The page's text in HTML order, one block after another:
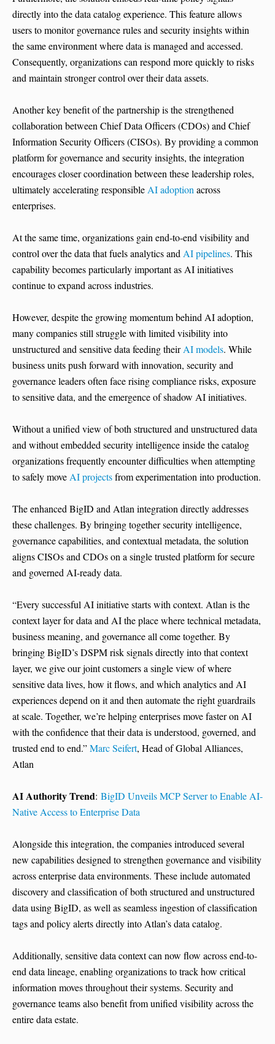
directly into the data catalog experience. This feature allows
users to monitor governance rules and security insights within
the same environment where data is managed and accessed.
Consequently, organizations can respond more quickly to risks
and maintain stronger control over their data assets.
Another key benefit of the partnership is the strengthened
collaboration between Chief Data Officers (CDOs) and Chief
Information Security Officers (CISOs). By providing a common
platform for governance and security insights, the integration
encourages closer coordination between these leadership roles,
ultimately accelerating responsibleAI adoptionacross
enterprises.
At the same time, organizations gain end-to-end visibility and
control over the data that fuels analytics andAI pipelines. This
capability becomes particularly important as AI initiatives
continue to expand across industries.
However, despite the growing momentum behind AI adoption,
many companies still struggle with limited visibility into
unstructured and sensitive data feeding theirAI models. While
business units push forward with innovation, security and
governance leaders often face rising compliance risks, exposure
to sensitive data, and the emergence of shadow AI initiatives.
Without a unified view of both structured and unstructured data
and without embedded security intelligence inside the catalog
organizations frequently encounter difficulties when attempting
to safely moveAI projectsfrom experimentation into production.
The enhanced BigID and Atlan integration directly addresses
these challenges. By bringing together security intelligence,
governance capabilities, and contextual metadata, the solution
aligns CISOs and CDOs on a single trusted platform for secure
and governed AI-ready data.
“Every successful AI initiative starts with context. Atlan is the
context layer for data and AI the place where technical metadata,
business meaning, and governance all come together. By
bringing BigID’s DSPM risk signals directly into that context
layer, we give our joint customers a single view of where
sensitive data lives, how it flows, and which analytics and AI
experiences depend on it and then automate the right guardrails
at scale. Together, we’re helping enterprises move faster on AI
with the confidence that their data is understood, governed, and
trusted end to end.”Marc Seifert, Head of Global Alliances,
Atlan
AI Authority Trend: BigID Unveils MCP Server to Enable AI-
Native Access to Enterprise Data
Alongside this integration, the companies introduced several
new capabilities designed to strengthen governance and visibility
across enterprise data environments. These include automated
discovery and classification of both structured and unstructured
data using BigID, as well as seamless ingestion of classification
tags and policy alerts directly into Atlan’s data catalog.
Additionally, sensitive data context can now flow across end-to-
end data lineage, enabling organizations to track how critical
information moves throughout their systems. Security and
governance teams also benefit from unified visibility across the
entire data estate.